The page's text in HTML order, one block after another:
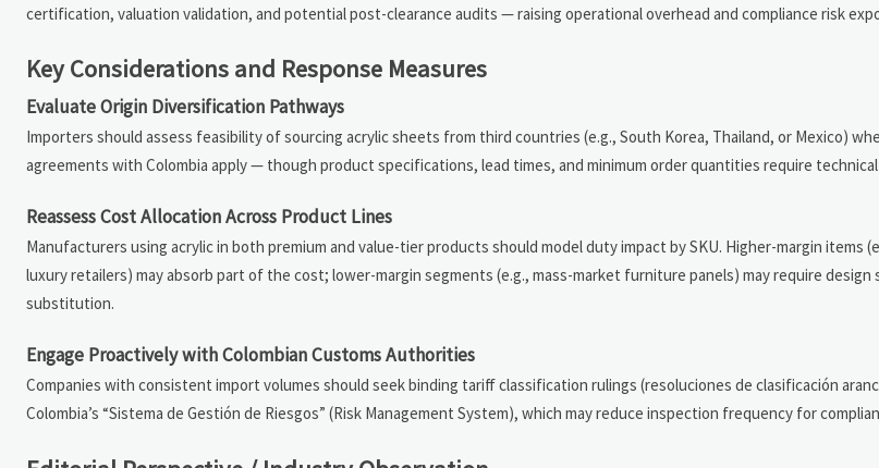
certification, valuation validation, and potential post-clearance audits — raising operational overhead and compliance risk
Key Considerations and Response Measures
Evaluate Origin Diversification Pathways
Importers should assess feasibility of sourcing acrylic sheets from third countries (e.g., South Korea, Thailand, or Mexico)
agreements with Colombia apply — though product specifications, lead times, and minimum order quantities require
Reassess Cost Allocation Across Product Lines
Manufacturers using acrylic in both premium and value-tier products should model duty impact by SKU. Higher-margin items
luxury retailers) may absorb part of the cost; lower-margin segments (e.g., mass-market furniture panels) may require design
substitution.
Engage Proactively with Colombian Customs Authorities
Companies with consistent import volumes should seek binding tariff classification rulings (resoluciones de clasificación
Colombia’s “Sistema de Gestión de Riesgos” (Risk Management System), which may reduce inspection frequency for